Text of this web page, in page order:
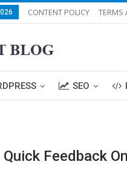
CONTENT POLICY TERMS
SEO
Quick Feedback